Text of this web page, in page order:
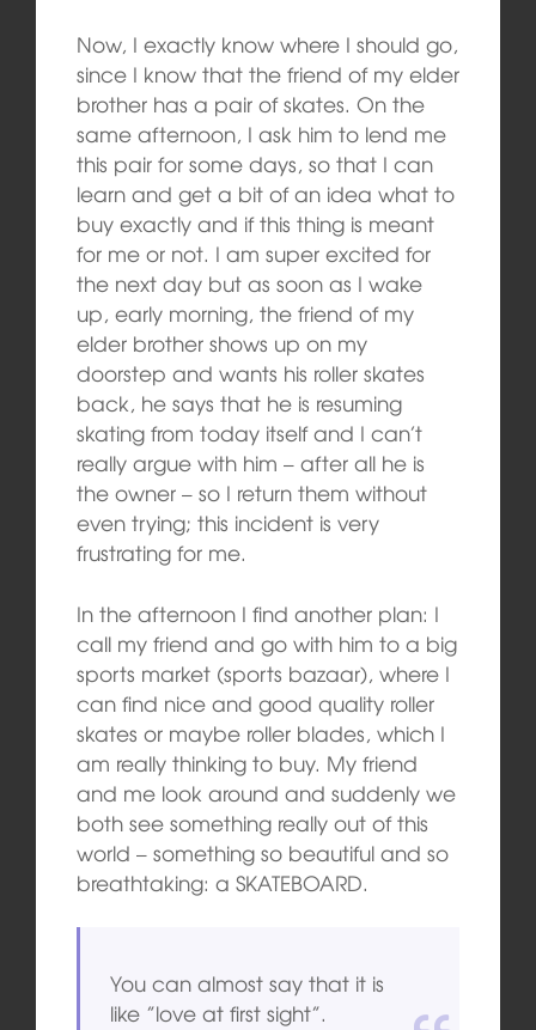
Now, I exactly know where I should go,
since I know that the friend of my elder
brother has a pair of skates. On the
same afternoon, I ask him to lend me
this pair for some days, so that I can
learn and get a bit of an idea what to
buy exactly and if this thing is meant
for me or not. I am super excited for
the next day but as soon as I wake
up, early morning, the friend of my
elder brother shows up on my
doorstep and wants his roller skates
back, he says that he is resuming
skating from today itself and I can’t
really argue with him – after all he is
the owner – so I return them without
even trying; this incident is very
frustrating for me.
In the afternoon I find another plan: I
call my friend and go with him to a big
sports market (sports bazaar), where I
can find nice and good quality roller
skates or maybe roller blades, which I
am really thinking to buy. My friend
and me look around and suddenly we
both see something really out of this
world – something so beautiful and so
breathtaking: a SKATEBOARD.
You can almost say that it is
like ”love at first sight”.